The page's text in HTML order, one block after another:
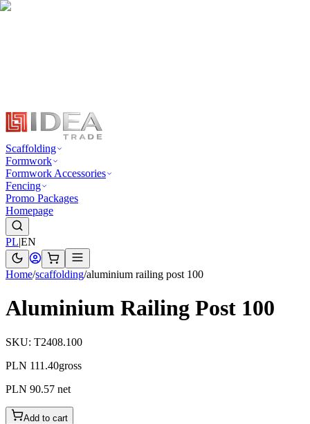
Scaffolding
Formwork
Formwork Accessories
Fencing
Promo Packages
Homepage
PL|EN
Home/scaffolding/aluminium railing post 100
Aluminium Railing Post 100
SKU: T2408.100
PLN 111.40gross
PLN 90.57 net
Add to cart